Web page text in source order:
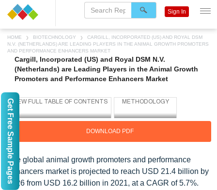
HOME BIOTECHNOLOGY
CARGILL, INCORPORATED (US) AND ROYAL DSM
N.V. (NETHERLANDS) ARE LEADING PLAYERS IN THE ANIMAL GROWTH PROMOTERS
AND PERFORMANCE ENHANCERS MARKET
Cargill, Incorporated (US) and Royal DSM N.V.
(Netherlands) are Leading Players in the Animal Growth
Promoters and Performance Enhancers Market
DOWNLOAD PDF
The global animal growth promoters and performance
enhancers market is projected to reach USD 21.4 billion by
2026 from USD 16.2 billion in 2021, at a CAGR of 5.7%.
Sign In
Get Free Sample Pages